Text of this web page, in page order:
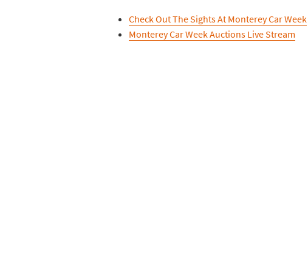
Check Out The Sights At Monterey Car Week
Monterey Car Week Auctions Live Stream